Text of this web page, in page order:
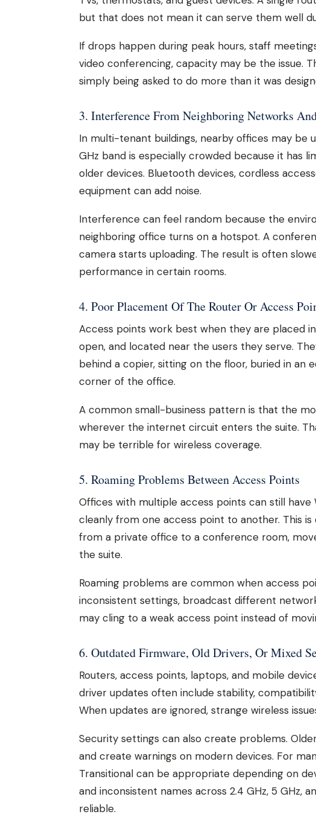
but that does not mean it can serve them well
If drops happen during peak hours, staff
video conferencing, capacity may be the issue.
simply being asked to do more than it was
3. Interference From Neighboring Networks
In multi-tenant buildings, nearby offices may be
GHz band is especially crowded because it has
older devices. Bluetooth devices, cordless
equipment can add noise.
Interference can feel random because the
neighboring office turns on a hotspot. A
camera starts uploading. The result is often
performance in certain rooms.
4. Poor Placement Of The Router Or Access
Access points work best when they are placed
open, and located near the users they serve.
behind a copier, sitting on the floor, buried in an
corner of the office.
A common small-business pattern is that the
wherever the internet circuit enters the suite.
may be terrible for wireless coverage.
5. Roaming Problems Between Access Points
Offices with multiple access points can still
cleanly from one access point to another. This
from a private office to a conference room,
the suite.
Roaming problems are common when access
inconsistent settings, broadcast different
may cling to a weak access point instead of
6. Outdated Firmware, Old Drivers, Or Mixed
Routers, access points, laptops, and mobile
driver updates often include stability,
When updates are ignored, strange wireless
Security settings can also create problems.
and create warnings on modern devices. For
Transitional can be appropriate depending on
and inconsistent names across 2.4 GHz, 5 GHz,
reliable.